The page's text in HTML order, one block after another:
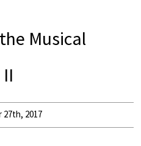
Musical
27th, 2017